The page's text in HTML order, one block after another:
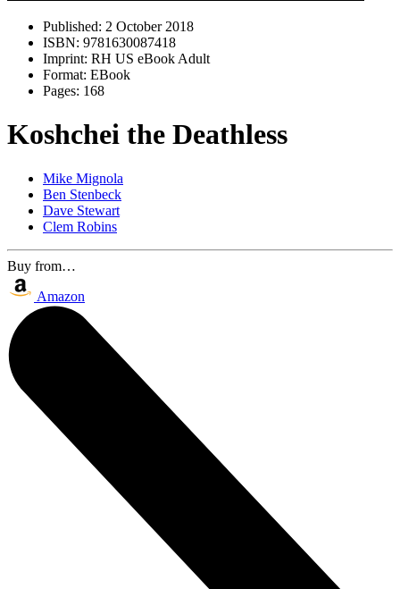
Published: 2 October 2018
ISBN: 9781630087418
Imprint: RH US eBook Adult
Format: EBook
Pages: 168
Koshchei the Deathless
Mike Mignola
Ben Stenbeck
Dave Stewart
Clem Robins
Buy from…
Amazon